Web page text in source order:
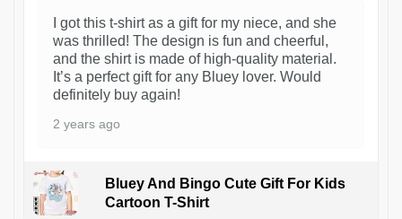
I got this t-shirt as a gift for my niece, and she
was thrilled! The design is fun and cheerful,
and the shirt is made of high-quality material.
It’s a perfect gift for any Bluey lover. Would
definitely buy again!
2 years ago
Bluey And Bingo Cute Gift For Kids
Cartoon T-Shirt